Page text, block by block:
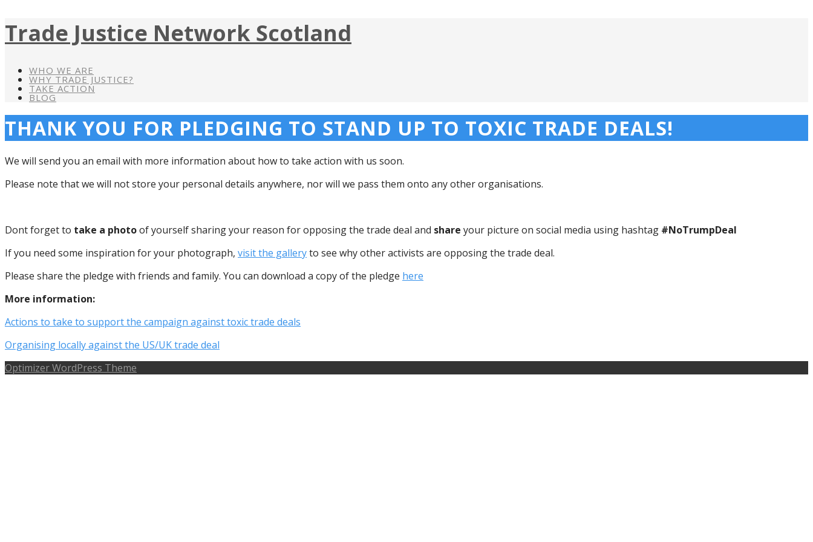
Trade Justice Network Scotland
WHO WE ARE
WHY TRADE JUSTICE?
TAKE ACTION
BLOG
THANK YOU FOR PLEDGING TO STAND UP TO TOXIC TRADE DEALS!
We will send you an email with more information about how to take action with us soon.
Please note that we will not store your personal details anywhere, nor will we pass them onto any other organisations.
Dont forget to take a photoof yourself sharing your reason for opposing the trade deal and share your picture on social media using hashtag #NoTrumpDeal
If you need some inspiration for your photograph, visit the galleryto see why other activists are opposing the trade deal.
Please share the pledge with friends and family. You can download a copy of the pledge here
More information:
Actions to take to support the campaign against toxic trade deals
Organising locally against the US/UK trade deal
Optimizer WordPress Theme